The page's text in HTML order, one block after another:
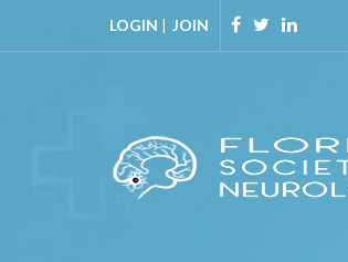
to
LOGIN | JOIN
Facebook
TwitterLinkedin